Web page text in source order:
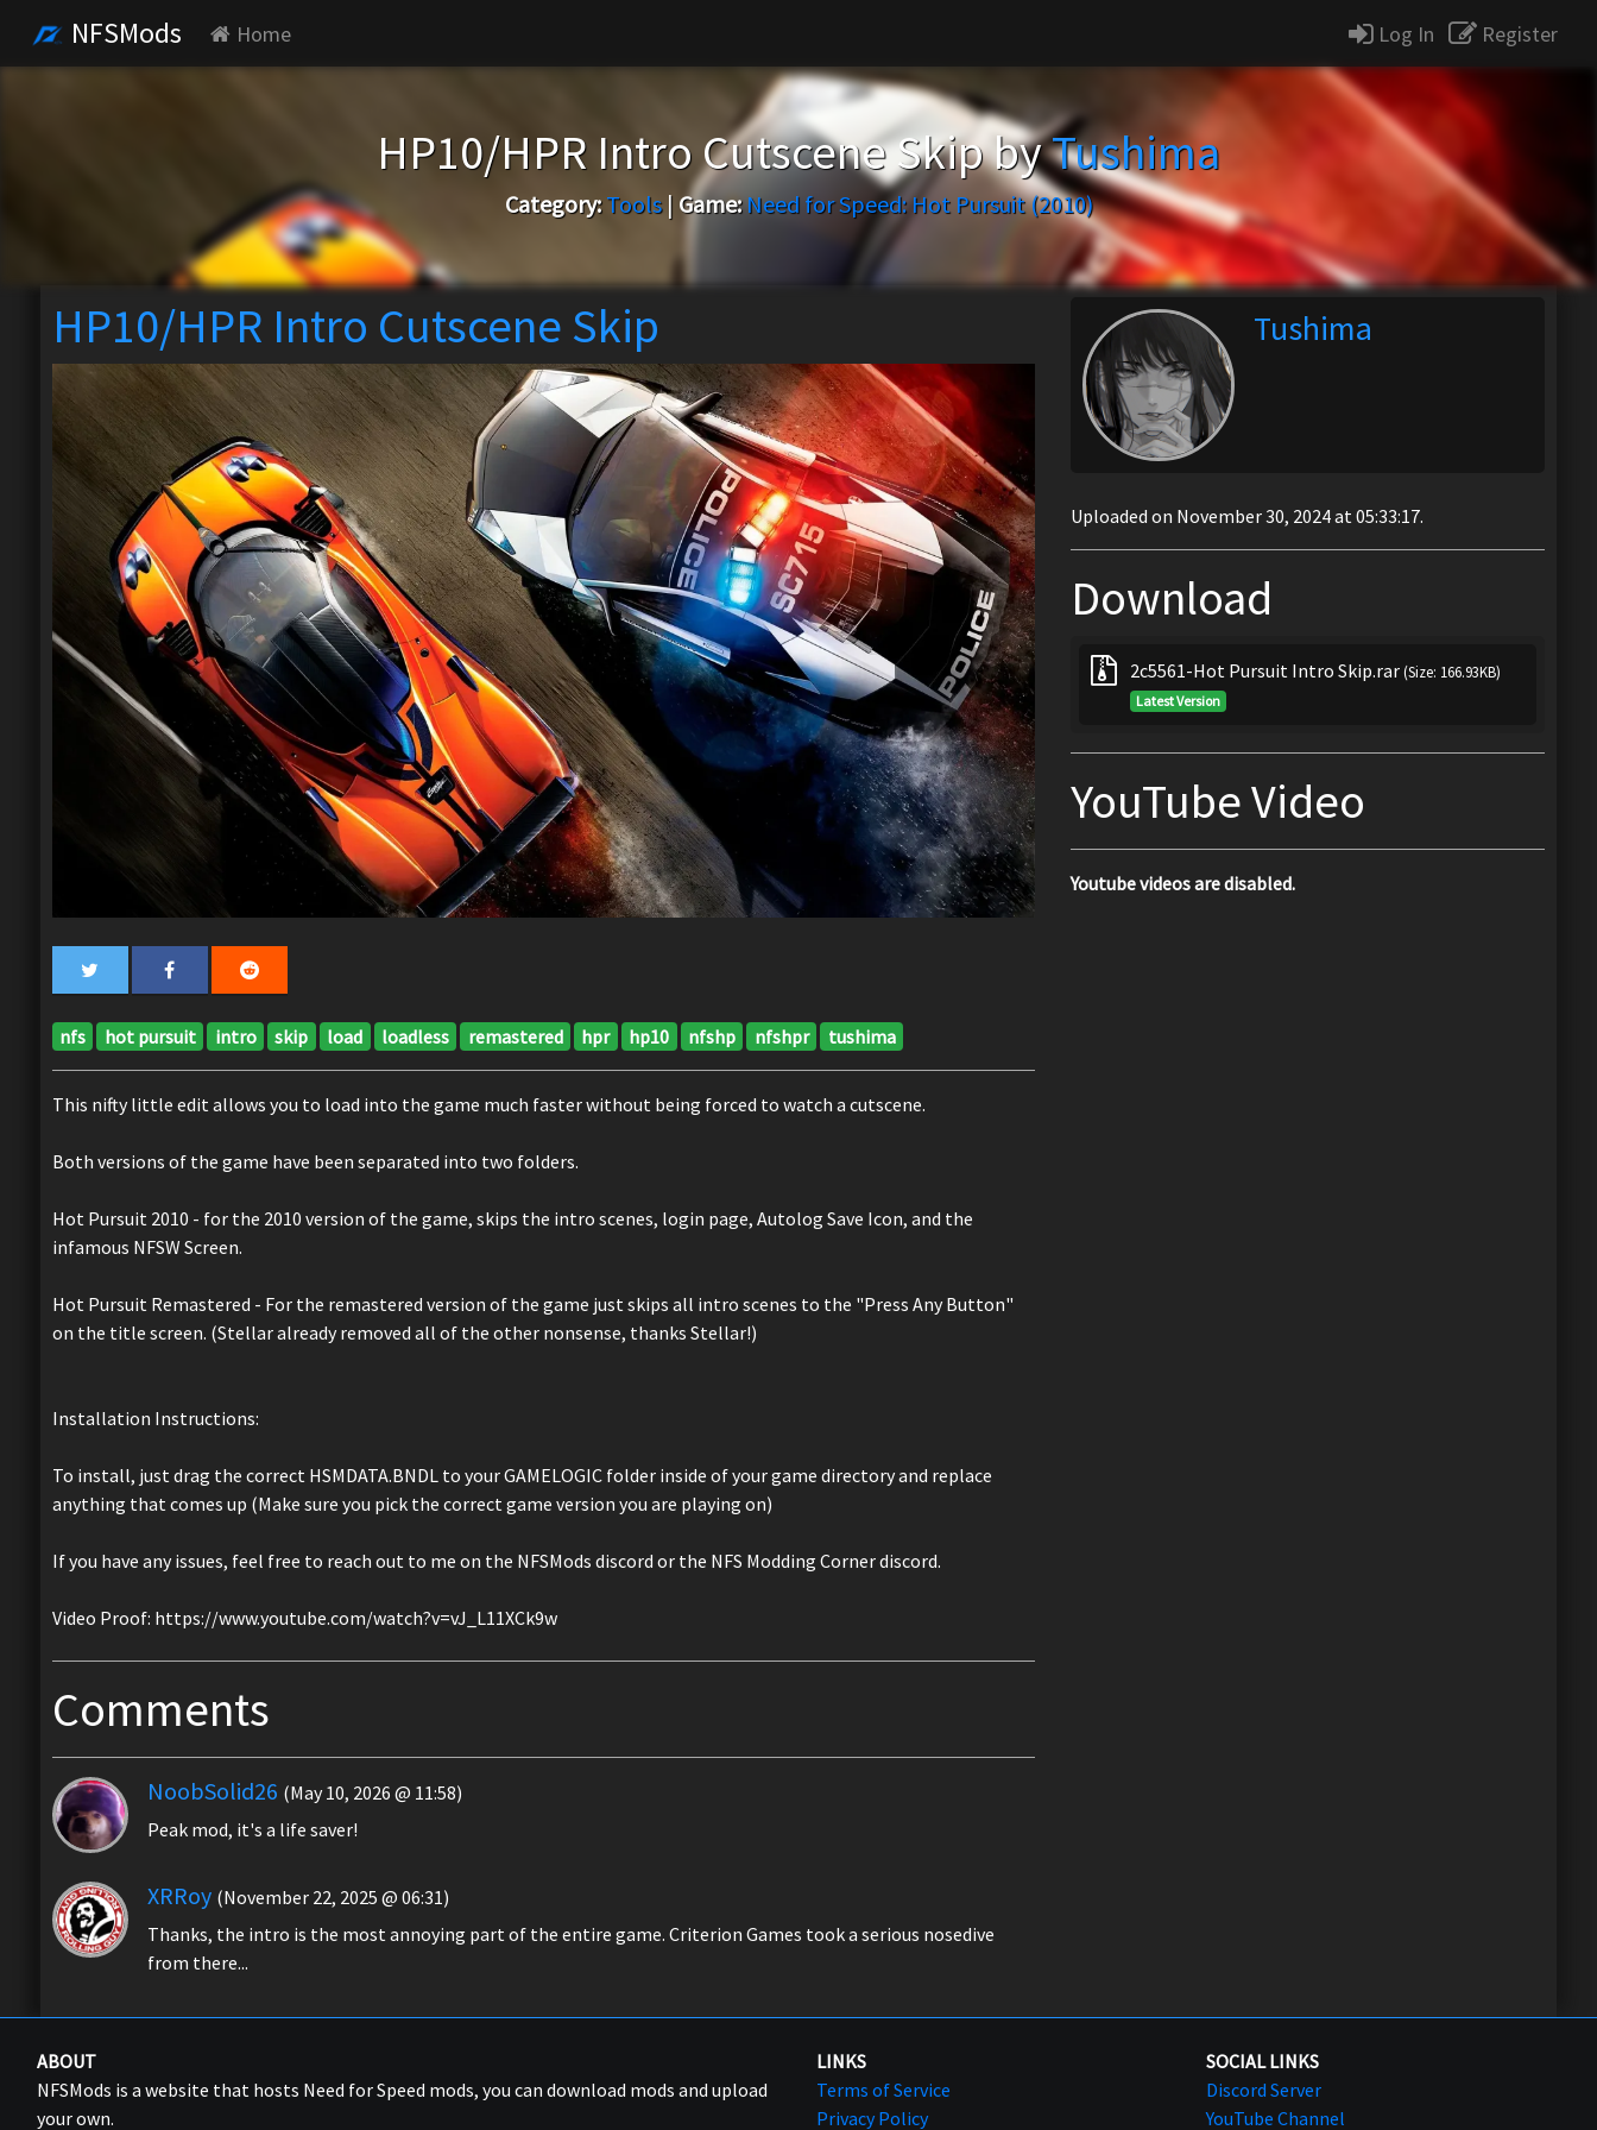
NFSMods Home Log In Register
HP10/HPR Intro Cutscene Skip byTushima
Category: Tools| Game:Need for Speed: Hot Pursuit (2010)
HP10/HPR Intro Cutscene Skip
nfs hot pursuit intro skip load loadless remastered hpr hp10 nfshp nfshpr tushima
This nifty little edit allows you to load into the game much faster without being forced to watch a cutscene.
Both versions of the game have been separated into two folders.
Hot Pursuit 2010 - for the 2010 version of the game, skips the intro scenes, login page, Autolog Save Icon, and the
infamous NFSW Screen.
Hot Pursuit Remastered - For the remastered version of the game just skips all intro scenes to the "Press Any Button"
on the title screen. (Stellar already removed all of the other nonsense, thanks Stellar!)
Installation Instructions:
To install, just drag the correct HSMDATA.BNDL to your GAMELOGIC folder inside of your game directory and replace
anything that comes up (Make sure you pick the correct game version you are playing on)
If you have any issues, feel free to reach out to me on the NFSMods discord or the NFS Modding Corner discord.
Video Proof: https://www.youtube.com/watch?v=vJ_L11XCk9w
Comments
NoobSolid26 (May 10, 2026 @ 11:58)
Peak mod, it's a life saver!
XRRoy (November 22, 2025 @ 06:31)
Thanks, the intro is the most annoying part of the entire game. Criterion Games took a serious nosedive
from there...
Tushima
Uploaded on November 30, 2024 at 05:33:17.
Download
2c5561-Hot Pursuit Intro Skip.rar(Size: 166.93KB)
Latest Version
YouTube Video
Youtube videos are disabled.
ABOUT
NFSMods is a website that hosts Need for Speed mods, you can download mods and upload
your own.
LINKS
Terms of Service
Privacy Policy
SOCIAL LINKS
Discord Server
YouTube Channel